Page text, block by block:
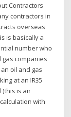
Contractors
contractors in
overseas
is basically a
number who
companies
oil and gas
at an IR35
is an
with